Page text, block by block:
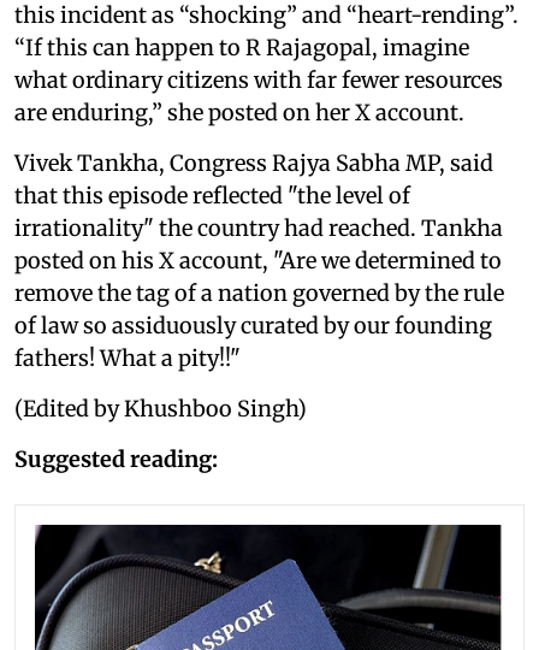
this incident as “shocking” and “heart-rending”.
“If this can happen to R Rajagopal, imagine
what ordinary citizens with far fewer resources
are enduring,” she posted on her X account.
Vivek Tankha, Congress Rajya Sabha MP, said
that this episode reflected "the level of
irrationality" the country had reached. Tankha
posted on his X account, "Are we determined to
remove the tag of a nation governed by the rule
of law so assiduously curated by our founding
fathers! What a pity!!"
(Edited by Khushboo Singh)
Suggested reading: